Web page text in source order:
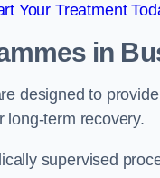
Your Treatment
in
designed to
long-term recovery.
supervised